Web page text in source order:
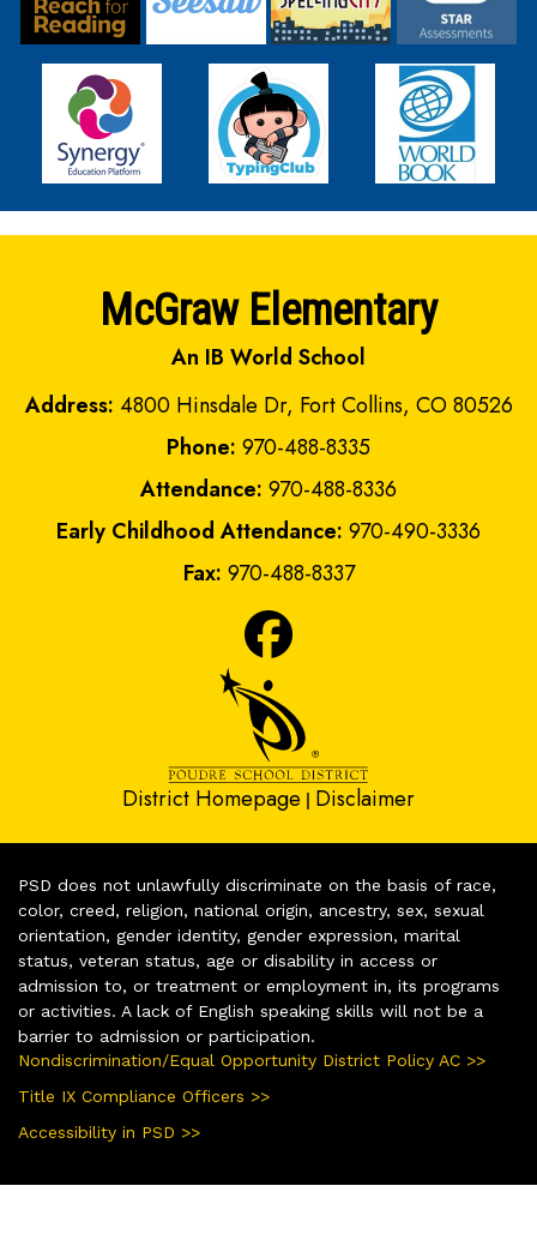
McGraw Elementary
An IB World School
Address: 4800 Hinsdale Dr, Fort Collins, CO 80526
Phone: 970-488-8335
Attendance: 970-488-8336
Early Childhood Attendance: 970-490-3336
Fax: 970-488-8337
District Homepage | Disclaimer
PSD does not unlawfully discriminate on the basis of race,
color, creed, religion, national origin, ancestry, sex, sexual
orientation, gender identity, gender expression, marital
status, veteran status, age or disability in access or
admission to, or treatment or employment in, its programs
or activities. A lack of English speaking skills will not be a
barrier to admission or participation.
Nondiscrimination/Equal Opportunity District Policy AC >>
Title IX Compliance Officers >>
Accessibility in PSD >>